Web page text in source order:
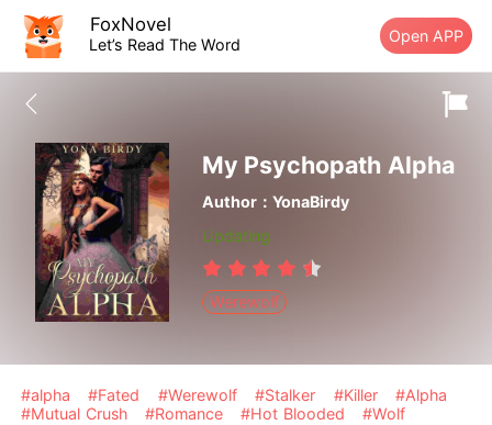
FoxNovel
Let’s Read The Word Open APP
My Psychopath Alpha
Author：YonaBirdy
Updating
Werewolf
#alpha #Fated #Werewolf #Stalker #Killer
#Alpha
#Mutual Crush
#Romance #Hot Blooded #Wolf